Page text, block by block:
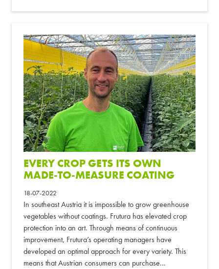
EVERY CROP GETS ITS OWN
MADE-TO-MEASURE COATING
18-07-2022
In southeast Austria it is impossible to grow greenhouse
vegetables without coatings. Frutura has elevated crop
protection into an art. Through means of continuous
improvement, Frutura’s operating managers have
developed an optimal approach for every variety. This
means that Austrian consumers can purchase...